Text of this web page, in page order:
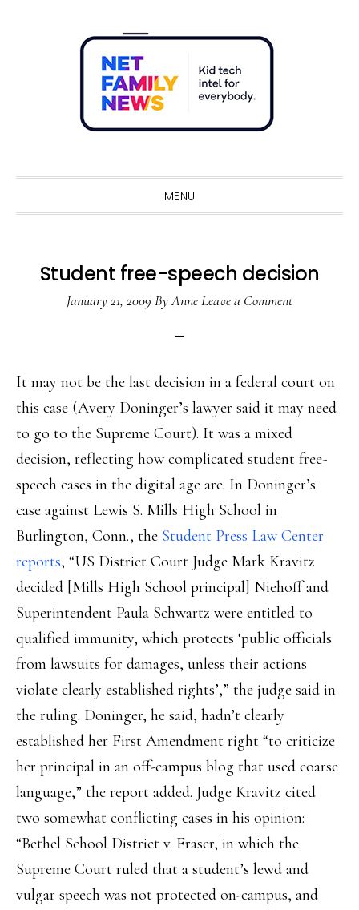
MENU
Student free-speech decision
January 21, 2009 ByAnneLeave a Comment
It may not be the last decision in a federal court on
this case (Avery Doninger’s lawyer said it may need
to go to the Supreme Court). It was a mixed
decision, reflecting how complicated student free-
speech cases in the digital age are. In Doninger’s
case against Lewis S. Mills High School in
Burlington, Conn., the Student Press Law Center
reports, “US District Court Judge Mark Kravitz
decided [Mills High School principal] Niehoff and
Superintendent Paula Schwartz were entitled to
qualified immunity, which protects ‘public officials
from lawsuits for damages, unless their actions
violate clearly established rights’,” the judge said in
the ruling. Doninger, he said, hadn’t clearly
established her First Amendment right “to criticize
her principal in an off-campus blog that used coarse
language,” the report added. Judge Kravitz cited
two somewhat conflicting cases in his opinion:
“Bethel School District v. Fraser, in which the
Supreme Court ruled that a student’s lewd and
vulgar speech was not protected on-campus, and